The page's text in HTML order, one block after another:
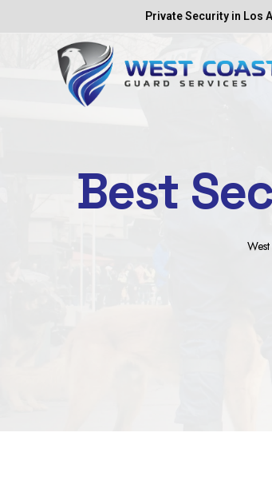
Private Security in Los
Best